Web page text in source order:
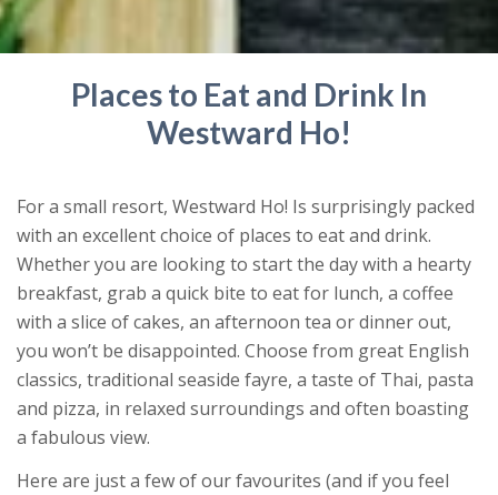
Places to Eat and Drink In
Westward Ho!
For a small resort, Westward Ho! Is surprisingly packed
with an excellent choice of places to eat and drink.
Whether you are looking to start the day with a hearty
breakfast, grab a quick bite to eat for lunch, a coffee
with a slice of cakes, an afternoon tea or dinner out,
you won’t be disappointed. Choose from great English
classics, traditional seaside fayre, a taste of Thai, pasta
and pizza, in relaxed surroundings and often boasting
a fabulous view.
Here are just a few of our favourites (and if you feel